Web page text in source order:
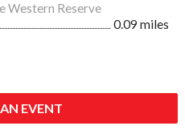
Western Reserve
0.09 miles
EVENT